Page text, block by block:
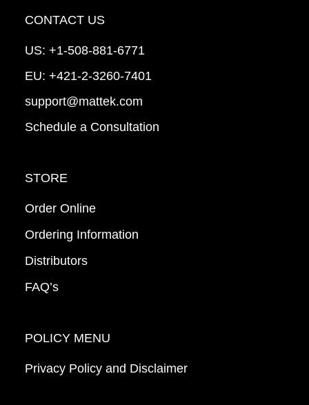
CONTACT US
US: +1-508-881-6771
EU: +421-2-3260-7401
support@mattek.com
Schedule a Consultation
STORE
Order Online
Ordering Information
Distributors
FAQ’s
POLICY MENU
Privacy Policy and Disclaimer